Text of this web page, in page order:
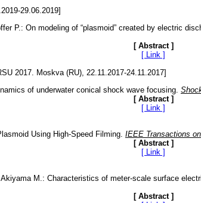
29.06.2019]
P.: On modeling of “plasmoid” created by electric
[ Abstract ]
[ Link ]
2017. Moskva (RU), 22.11.2017-24.11.2017]
of underwater conical shock wave focusing.
[ Abstract ]
[ Link ]
Using High-Speed Filming. IEEE Transactions
[ Abstract ]
[ Link ]
M.: Characteristics of meter-scale surface
[ Abstract ]